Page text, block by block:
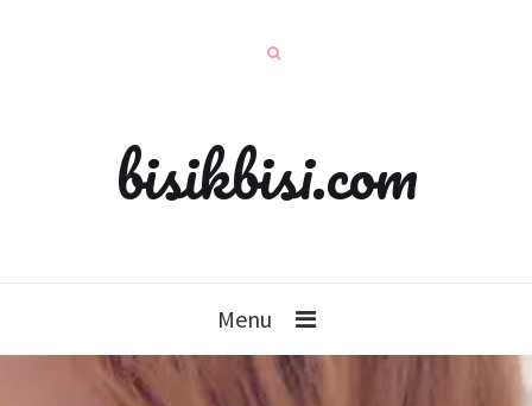
bisikbisi.com
Menu